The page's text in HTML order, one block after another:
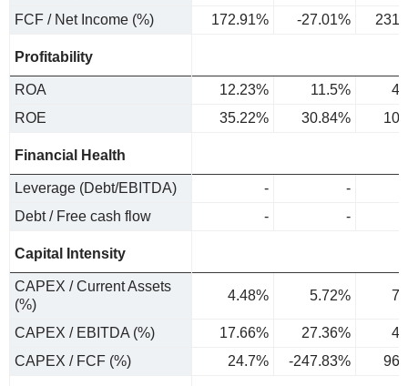
FCF / Net Income (%)
172.91% -27.01%
Profitability
ROA 12.23% 11.5%
ROE
35.22% 30.84%
Financial Health
Leverage (Debt/EBITDA) -
-
Debt / Free cash flow
- -
Capital Intensity
CAPEX / Current Assets
(%)
4.48% 5.72%
CAPEX / EBITDA (%) 17.66% 27.36%
CAPEX / FCF (%)
24.7% -247.83%